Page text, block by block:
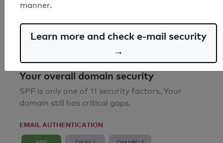
Your overall domain security
SPF is only one of 11 security factors. Your
domain still has critical gaps.
EMAIL AUTHENTICATION
manner.
Learn more and check e-mail security
→